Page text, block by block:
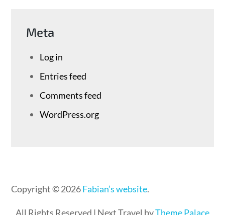
Meta
Log in
Entries feed
Comments feed
WordPress.org
Copyright © 2026Fabian’s website.
All Rights Reserved | Next Travel byTheme Palace